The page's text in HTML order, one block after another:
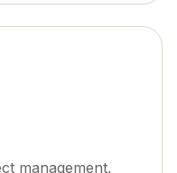
management,